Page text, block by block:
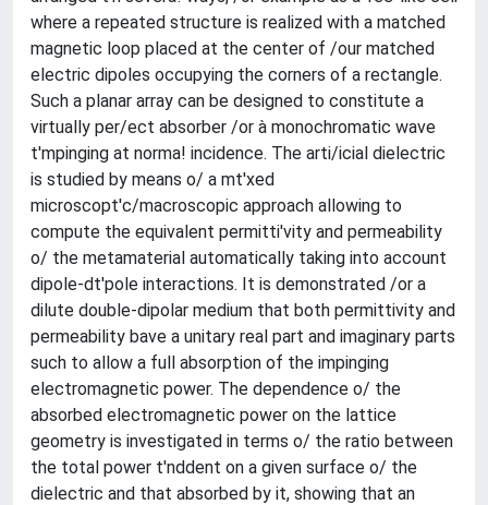
where a repeated structure is realized with a matched
magnetic loop placed at the center of /our matched
electric dipoles occupying the corners of a rectangle.
Such a planar array can be designed to constitute a
virtually per/ect absorber /or à monochromatic wave
t'mpinging at norma! incidence. The arti/icial dielectric
is studied by means o/ a mt'xed
microscopt'c/macroscopic approach allowing to
compute the equivalent permitti'vity and permeability
o/ the metamaterial automatically taking into account
dipole-dt'pole interactions. It is demonstrated /or a
dilute double-dipolar medium that both permittivity and
permeability bave a unitary real part and imaginary parts
such to allow a full absorption of the impinging
electromagnetic power. The dependence o/ the
absorbed electromagnetic power on the lattice
geometry is investigated in terms o/ the ratio between
the total power t'nddent on a given surface o/ the
dielectric and that absorbed by it, showing that an